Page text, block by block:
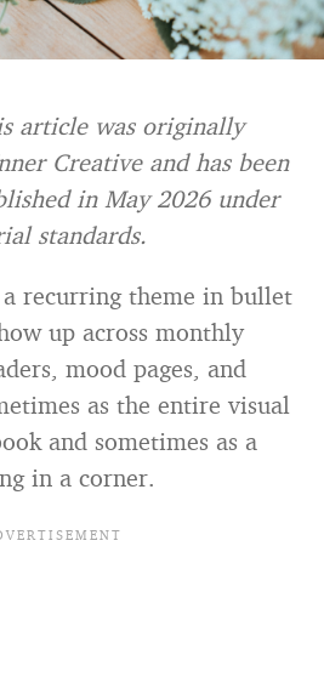
article was originally
Creative and has been
in May 2026 under
standards.
recurring theme in bullet
up across monthly
mood pages, and
as the entire visual
and sometimes as a
in a corner.